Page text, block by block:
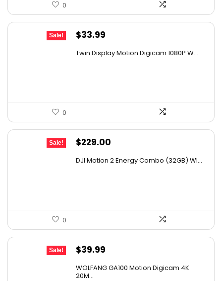
0
Sale!
Original
$33.99
is:
Twin Display Motion Digicam 1080P W...
0
Sale!
Original
$229.00
DJI Motion 2 Energy Combo (32GB) WI...
0
Sale!
Original
was:
$39.99
WOLFANG GA100 Motion Digicam 4K
20M...